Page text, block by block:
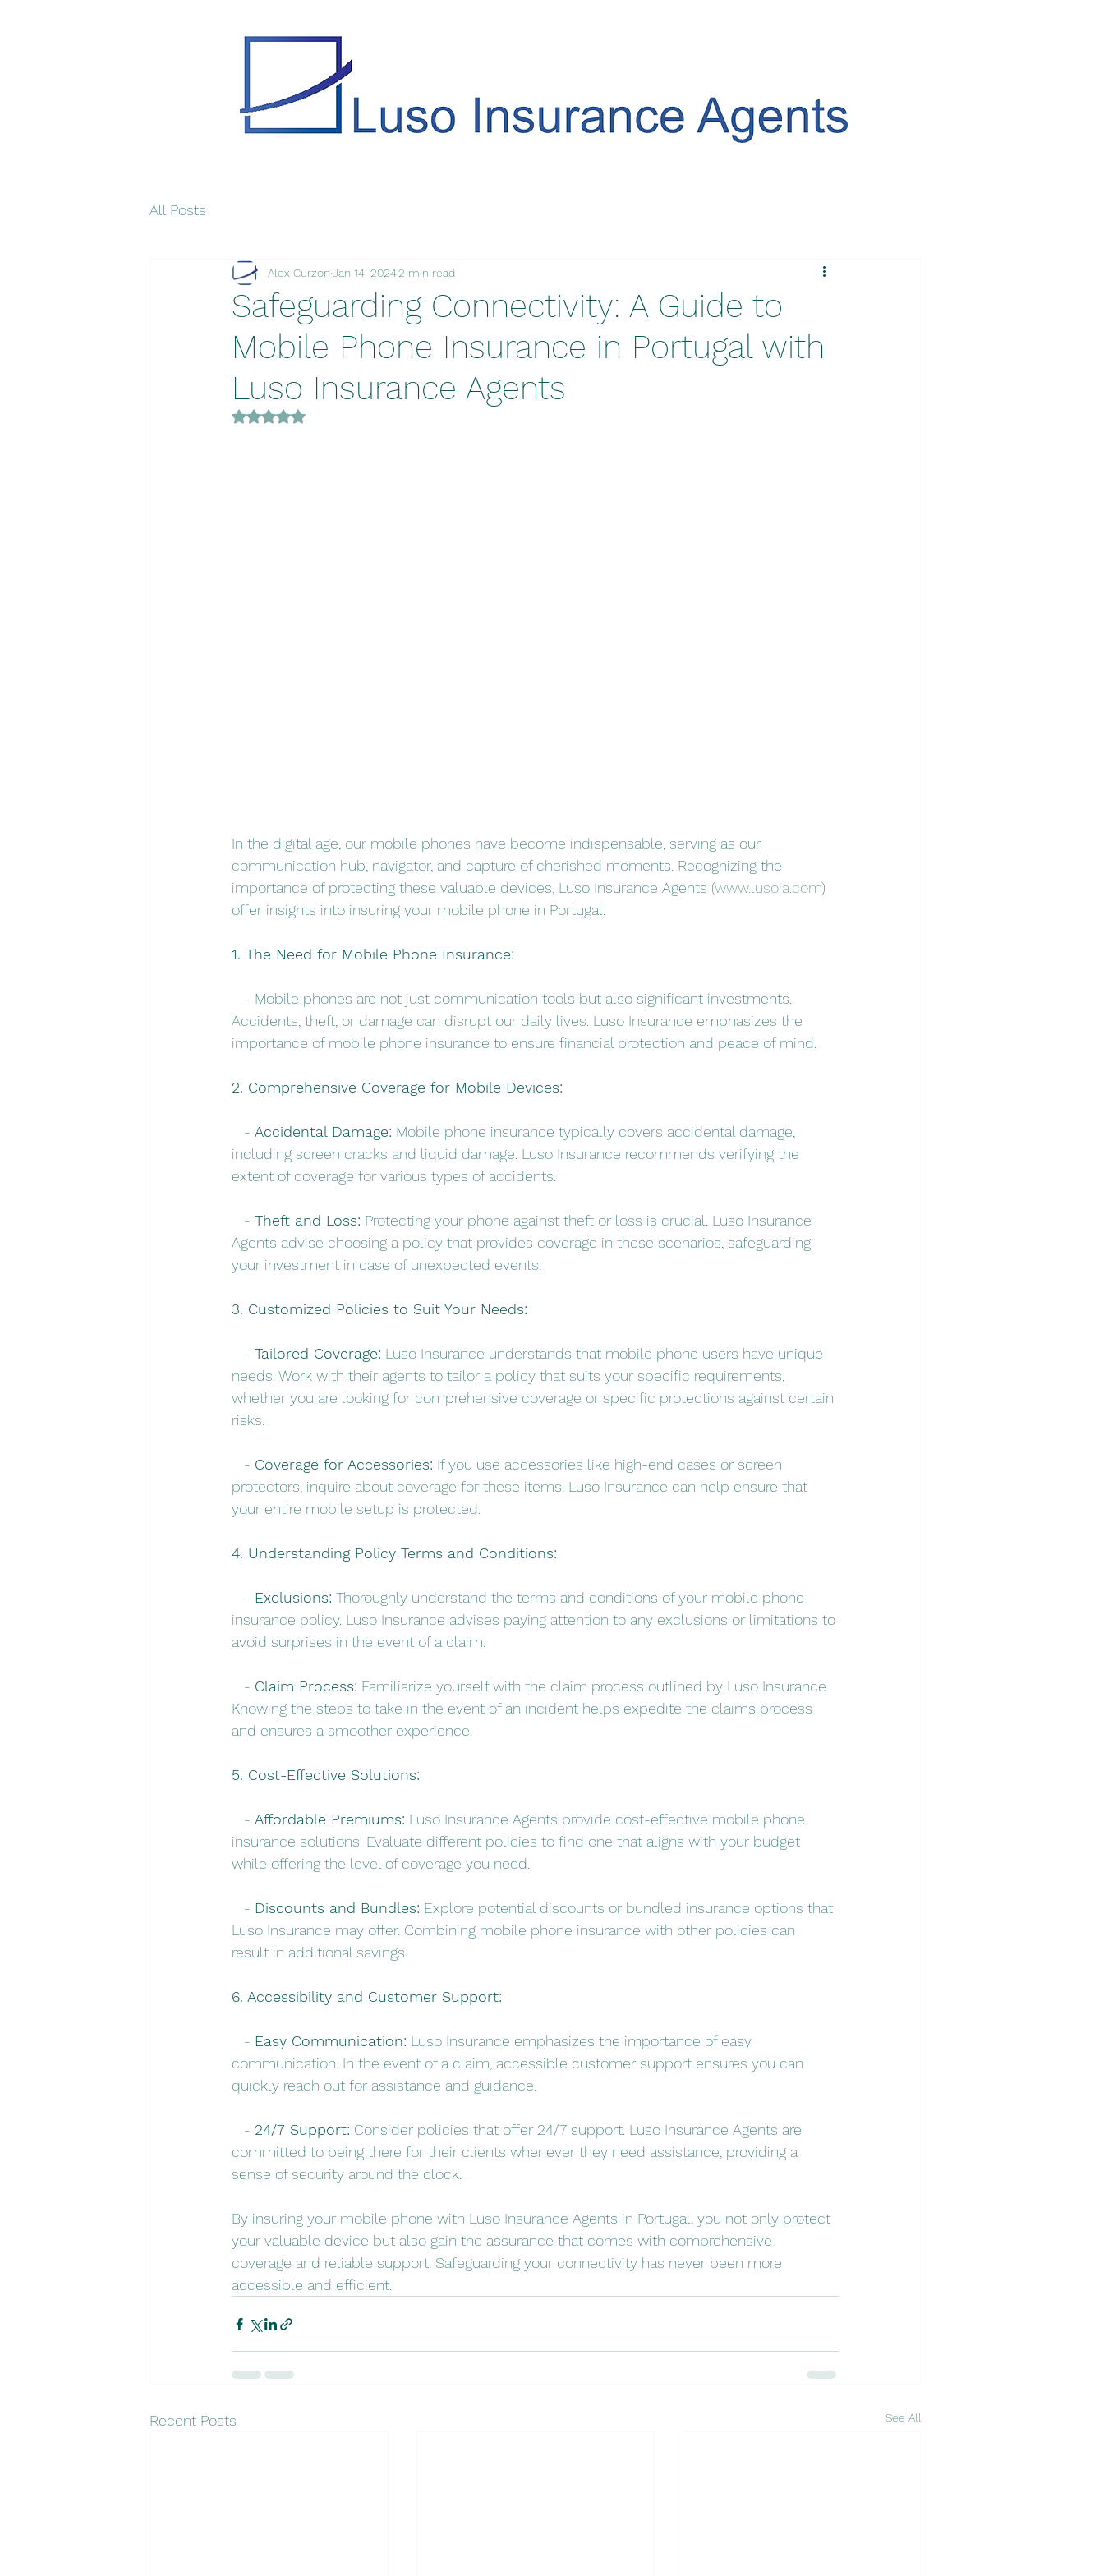
All Posts
Safeguarding Connectivity: A Guide to
Mobile Phone Insurance in Portugal with
Luso Insurance Agents
Alex Curzon Jan 14, 20242 min read
Rated NaN out of 5 stars.
In the digital age, our mobile phones have become indispensable, serving as our
communication hub, navigator, and capture of cherished moments. Recognizing the
importance of protecting these valuable devices, Luso Insurance Agents (www.lusoia.com)
offer insights into insuring your mobile phone in Portugal.
1. The Need for Mobile Phone Insurance:
- Mobile phones are not just communication tools but also significant investments.
Accidents, theft, or damage can disrupt our daily lives. Luso Insurance emphasizes the
importance of mobile phone insurance to ensure financial protection and peace of mind.
2. Comprehensive Coverage for Mobile Devices:
- Accidental Damage: Mobile phone insurance typically covers accidental damage,
including screen cracks and liquid damage. Luso Insurance recommends verifying the
extent of coverage for various types of accidents.
- Theft and Loss: Protecting your phone against theft or loss is crucial. Luso Insurance
Agents advise choosing a policy that provides coverage in these scenarios, safeguarding
your investment in case of unexpected events.
3. Customized Policies to Suit Your Needs:
- Tailored Coverage: Luso Insurance understands that mobile phone users have unique
needs. Work with their agents to tailor a policy that suits your specific requirements,
whether you are looking for comprehensive coverage or specific protections against certain
risks.
- Coverage for Accessories: If you use accessories like high-end cases or screen
protectors, inquire about coverage for these items. Luso Insurance can help ensure that
your entire mobile setup is protected.
4. Understanding Policy Terms and Conditions:
- Exclusions: Thoroughly understand the terms and conditions of your mobile phone
insurance policy. Luso Insurance advises paying attention to any exclusions or limitations to
avoid surprises in the event of a claim.
- Claim Process: Familiarize yourself with the claim process outlined by Luso Insurance.
Knowing the steps to take in the event of an incident helps expedite the claims process
and ensures a smoother experience.
5. Cost-Effective Solutions:
- Affordable Premiums: Luso Insurance Agents provide cost-effective mobile phone
insurance solutions. Evaluate different policies to find one that aligns with your budget
while offering the level of coverage you need.
- Discounts and Bundles: Explore potential discounts or bundled insurance options that
Luso Insurance may offer. Combining mobile phone insurance with other policies can
result in additional savings.
6. Accessibility and Customer Support:
- Easy Communication: Luso Insurance emphasizes the importance of easy
communication. In the event of a claim, accessible customer support ensures you can
quickly reach out for assistance and guidance.
- 24/7 Support: Consider policies that offer 24/7 support. Luso Insurance Agents are
committed to being there for their clients whenever they need assistance, providing a
sense of security around the clock.
By insuring your mobile phone with Luso Insurance Agents in Portugal, you not only protect
your valuable device but also gain the assurance that comes with comprehensive
coverage and reliable support. Safeguarding your connectivity has never been more
accessible and efficient.
Recent Posts See All